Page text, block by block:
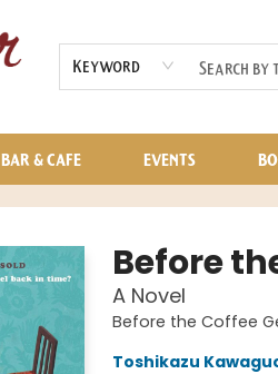
Keyword
BAR & CAFE EVENTS
Before
A Novel
Before the Coffee
Toshikazu